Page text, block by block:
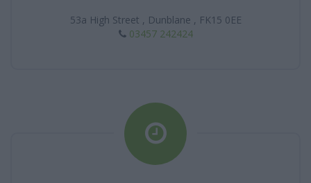
53a High Street , Dunblane , FK15 0EE
03457 242424